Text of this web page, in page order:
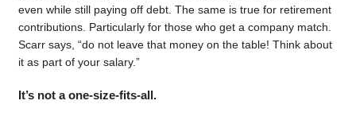
even while still paying off debt. The same is true for retirement
contributions. Particularly for those who get a company match.
Scarr says, “do not leave that money on the table! Think about
it as part of your salary.”
It’s not a one-size-fits-all.